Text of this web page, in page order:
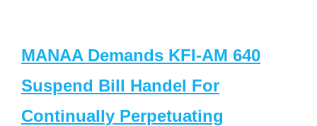
MANAA Demands KFI-AM 640
Suspend Bill Handel For
Continually Perpetuating